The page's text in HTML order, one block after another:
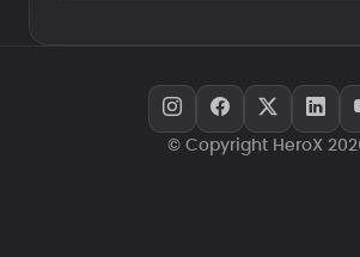
© Copyright HeroX